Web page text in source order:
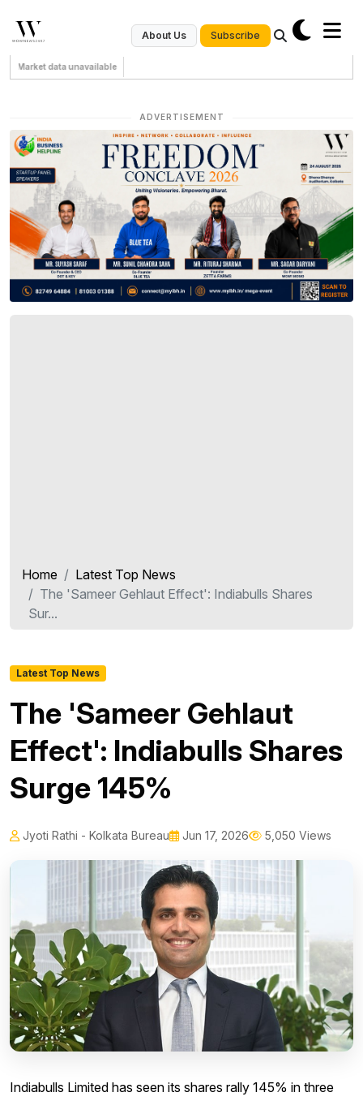
About Us Subscribe
Market data unavailable
ADVERTISEMENT
Home
Latest Top News
The 'Sameer Gehlaut Effect': Indiabulls Shares
Sur...
Latest Top News
The 'Sameer Gehlaut
Effect': Indiabulls Shares
Surge 145%
Jyoti Rathi - Kolkata Bureau Jun 17, 2026 5,050 Views
Indiabulls Limited has seen its shares rally 145% in three